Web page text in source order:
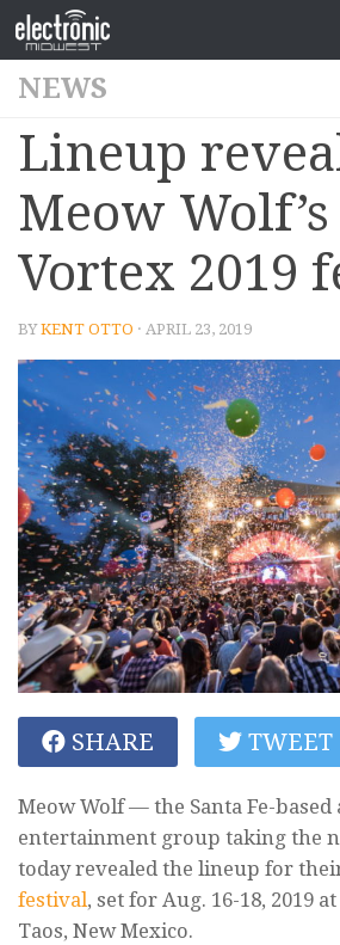
NEWS
Lineup
Meow Wolf’s
Vortex 2019
BYKENT OTTO · APRIL 23, 2019
SHARE TWEET
Meow Wolf — the Santa Fe-based
entertainment group taking the
today revealed the lineup for
festival, set for Aug. 16-18, 2019
Taos, New Mexico.